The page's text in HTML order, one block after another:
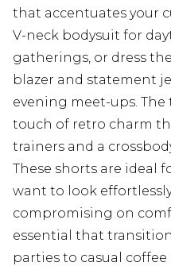
that accentuates your
V-neck bodysuit for
gatherings, or dress
blazer and statement
evening meet-ups.
touch of retro charm
trainers and a
These shorts are ideal
want to look
compromising on
essential that
parties to casual coffee